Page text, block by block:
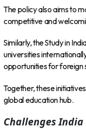
The policy also aims to
competitive and
Similarly, the Study in
universities
opportunities for foreign
Together, these
global education hub.
Challenges